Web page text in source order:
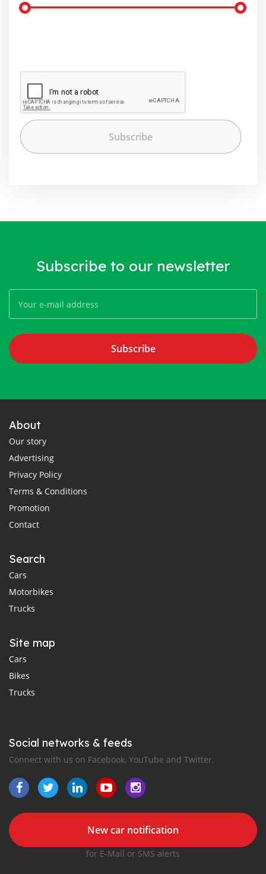
Subscribe to our newsletter
Subscribe
About
Our story
Advertising
Privacy Policy
Terms & Conditions
Promotion
Contact
Search
Cars
Motorbikes
Trucks
Site map
Cars
Bikes
Trucks
Social networks & feeds
Connect with us on Facebook, YouTube and Twitter.
New car notification
for E-Mail or SMS alerts